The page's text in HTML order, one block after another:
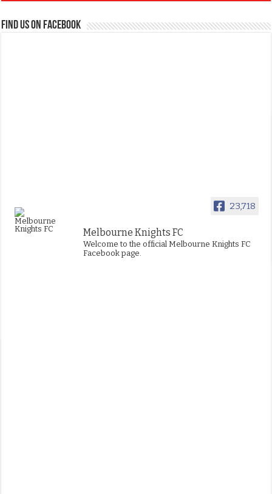
FIND US ON FACEBOOK
23,718
Melbourne Knights FC
Welcome to the official Melbourne Knights FC
Facebook page.